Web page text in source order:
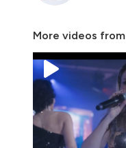
More videos from